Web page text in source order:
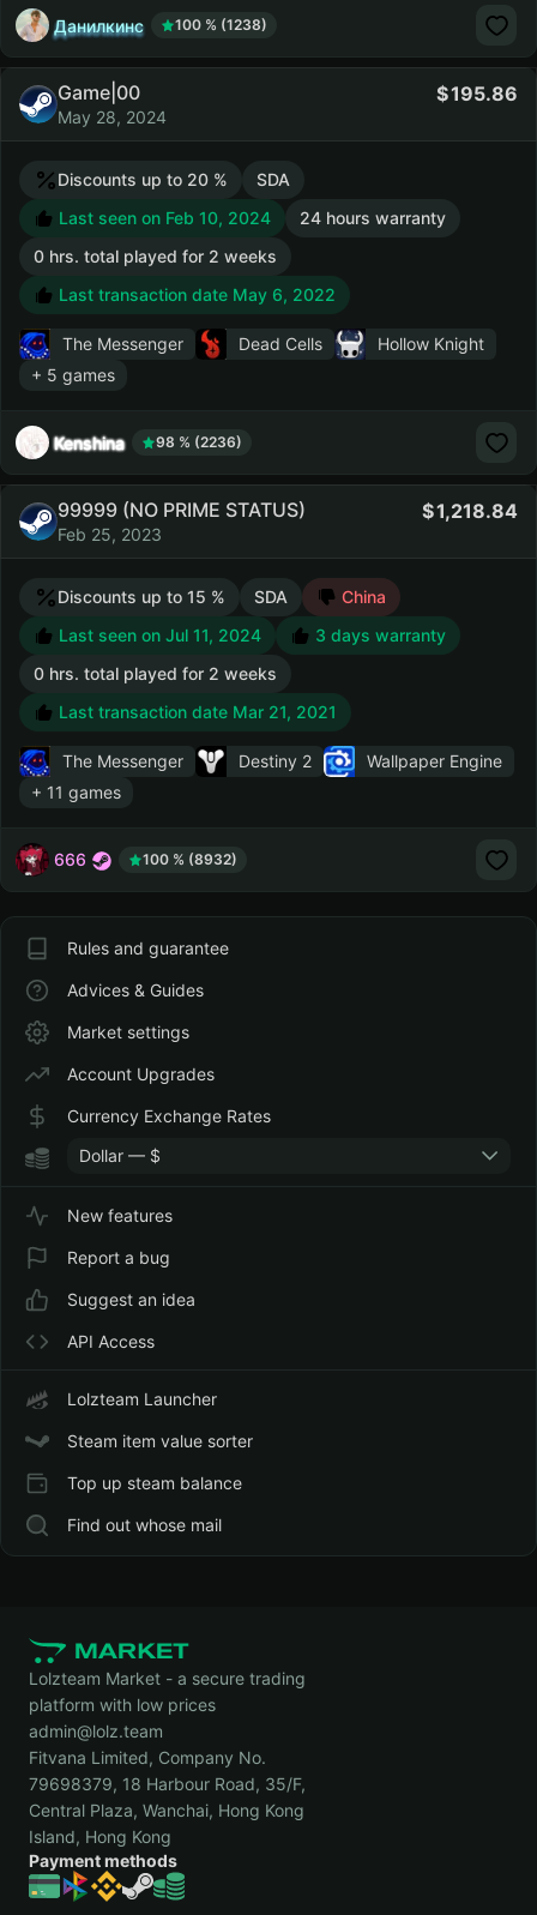
Данилкинс 100 % (1238)
Game|00
May 28, 2024
195.86
Discounts up to 20 %
SDA
Last seen on Feb 10, 2024
24 hours warranty
0 hrs. total played for 2 weeks
Last transaction date May 6, 2022
The Messenger Dead Cells
Hollow Knight
+ 5 games
Kenshina 98 % (2236)
99999 (NO PRIME STATUS)
Feb 25, 2023
1,218.84
Discounts up to 15 % SDA
China
Last seen on Jul 11, 2024
3 days warranty
0 hrs. total played for 2 weeks
Last transaction date Mar 21, 2021
The Messenger Destiny 2
Wallpaper Engine
+ 11 games
666 100 % (8932)
Rules and guarantee
Advices & Guides
Market settings
Account Upgrades
Currency Exchange Rates
Dollar — $
New features
Report a bug
Suggest an idea
API Access
Lolzteam Launcher
Steam item value sorter
Top up steam balance
Find out whose mail
Lolzteam Market - a secure trading
platform with low prices
admin@lolz.team
Fitvana Limited, Company No.
79698379, 18 Harbour Road, 35/F,
Central Plaza, Wanchai, Hong Kong
Island, Hong Kong
Payment methods